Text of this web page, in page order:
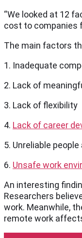
“We looked at 12
cost to companies
The main factors
1. Inadequate
2. Lack of
3. Lack of flexibility
4. Lack of career
5. Unreliable
6. Unsafe work
An interesting
Researchers
work. Meanwhile,
remote work